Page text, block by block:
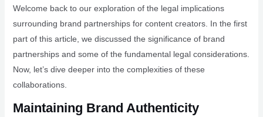
Welcome back to our exploration of the legal implications
surrounding brand partnerships for content creators. In the first
part of this article, we discussed the significance of brand
partnerships and some of the fundamental legal considerations.
Now, let’s dive deeper into the complexities of these
collaborations.
Maintaining Brand Authenticity